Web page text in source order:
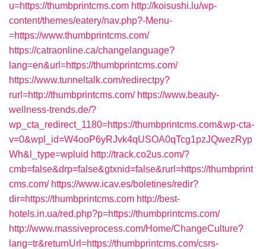
u=https://thumbprintcms.com http://koisushi.lu/wp-
content/themes/eatery/nav.php?-Menu-
=https://www.thumbprintcms.com/
https://catraonline.ca/changelanguage?
lang=en&url=https://thumbprintcms.com/
https://www.tunneltalk.com/redirectpy?
rurl=http://thumbprintcms.com/ https://www.beauty-
wellness-trends.de/?
wp_cta_redirect_1180=https://thumbprintcms.com&wp-cta-
v=0&wpl_id=W4ooP6yRJvk4qUSOA0qTcg1pzJQwezRyp
Wh&l_type=wpluid http://track.co2us.com/?
cmb=false&drp=false&gtxnid=false&rurl=https://thumbprint
cms.com/ https://www.icav.es/boletines/redir?
dir=https://thumbprintcms.com http://best-
hotels.in.ua/red.php?p=https://thumbprintcms.com/
http://www.massiveprocess.com/Home/ChangeCulture?
lang=tr&returnUrl=https://thumbprintcms.com/csrs-